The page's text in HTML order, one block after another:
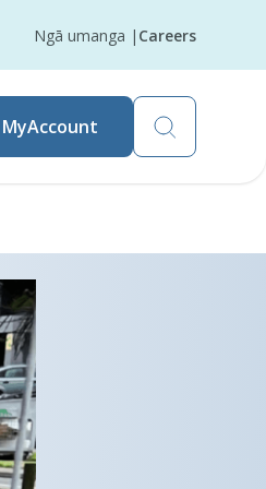
Ngā umanga | Careers
MyAccount